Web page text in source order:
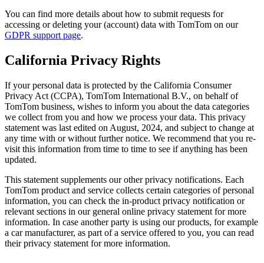
You can find more details about how to submit requests for
accessing or deleting your (account) data with TomTom on our
GDPR support page.
California Privacy Rights
If your personal data is protected by the California Consumer
Privacy Act (CCPA), TomTom International B.V., on behalf of
TomTom business, wishes to inform you about the data categories
we collect from you and how we process your data. This privacy
statement was last edited on August, 2024, and subject to change at
any time with or without further notice. We recommend that you re-
visit this information from time to time to see if anything has been
updated.
This statement supplements our other privacy notifications. Each
TomTom product and service collects certain categories of personal
information, you can check the in-product privacy notification or
relevant sections in our general online privacy statement for more
information. In case another party is using our products, for example
a car manufacturer, as part of a service offered to you, you can read
their privacy statement for more information.